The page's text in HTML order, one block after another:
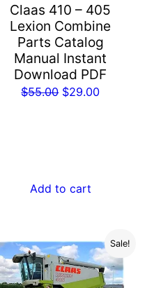
Claas 410 – 405
Lexion Combine
Parts Catalog
Manual Instant
Download PDF
$55.00 Original
$29.00Current
Add to cart
Sale!